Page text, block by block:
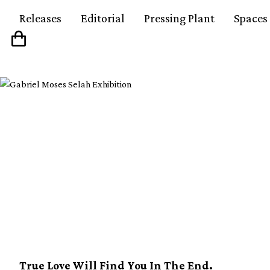
Releases Editorial Pressing Plant Spaces
True Love Will Find You In The End.